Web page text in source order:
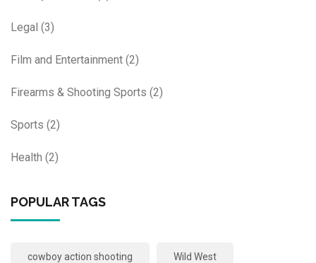
Legal (3)
Film and Entertainment (2)
Firearms & Shooting Sports (2)
Sports (2)
Health (2)
POPULAR TAGS
cowboy action shooting Wild West